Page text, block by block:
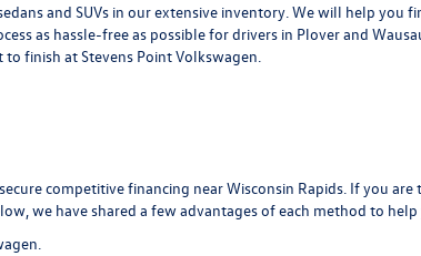
and SUVs in our extensive inventory. We will help you
as hassle-free as possible for drivers in Plover and
finish at Stevens Point Volkswagen.
competitive financing near Wisconsin Rapids. If you
we have shared a few advantages of each method to